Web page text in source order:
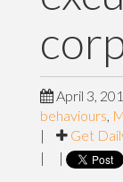
April 3,
behaviours,
|
Get
|
|